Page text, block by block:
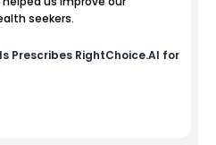
seekers.
Prescribes RightChoice.AI for